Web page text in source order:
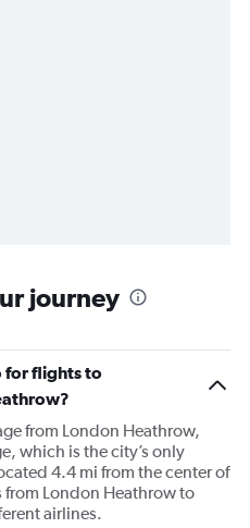
journey
for flights to
from London Heathrow,
which is the city’s only
4.4 mi from the center of
from London Heathrow to
airlines.